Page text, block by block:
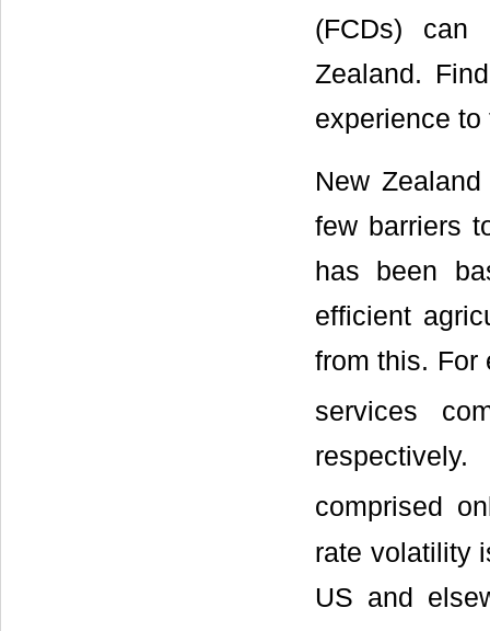
(FCDs) can
Zealand.
experience
New
few barriers
has been
efficient
from this. For
services
comprised
rate volatility
US and